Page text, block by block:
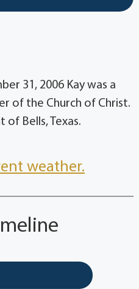
31, 2006 Kay was a
of the Church of Christ.
of Bells, Texas.
weather.